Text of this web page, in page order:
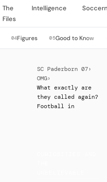
The
Files
Intelligence
04Figures 05Good to Know
SC Paderborn 07›
OMG›
What exactly are
they called again?
Football in